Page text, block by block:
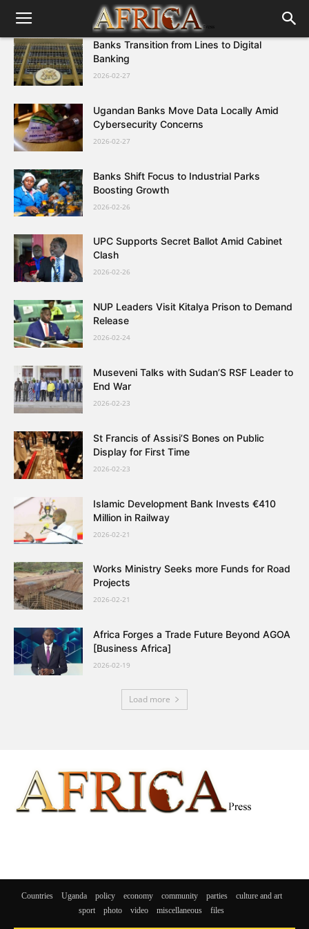
Banks Transition from Lines to Digital
Banking
2026-02-27
Ugandan Banks Move Data Locally Amid
Cybersecurity Concerns
2026-02-27
Banks Shift Focus to Industrial Parks
Boosting Growth
2026-02-26
UPC Supports Secret Ballot Amid Cabinet
Clash
2026-02-26
NUP Leaders Visit Kitalya Prison to Demand
Release
2026-02-24
Museveni Talks with Sudan’S RSF Leader to
End War
2026-02-23
St Francis of Assisi’S Bones on Public
Display for First Time
2026-02-23
Islamic Development Bank Invests €410
Million in Railway
2026-02-21
Works Ministry Seeks more Funds for Road
Projects
2026-02-21
Africa Forges a Trade Future Beyond AGOA
[Business Africa]
2026-02-19
Load more
Countries Uganda policy economy community parties
culture and art
sport photo video miscellaneous files